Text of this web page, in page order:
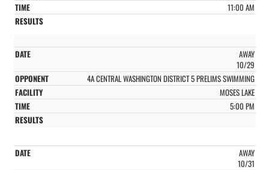
11:00 AM
AWAY
10/29
4A CENTRAL WASHINGTON DISTRICT 5 PRELIMS SWIMMING
MOSES LAKE
5:00 PM
AWAY
10/31